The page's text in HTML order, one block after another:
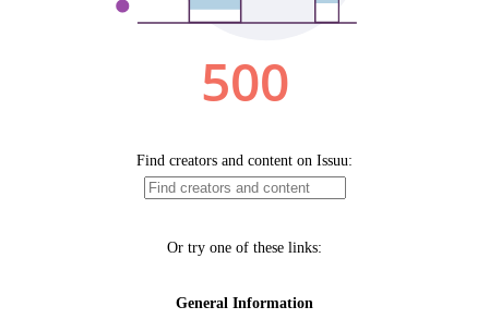
500
Find creators and content on Issuu:
Or try one of these links:
General Information